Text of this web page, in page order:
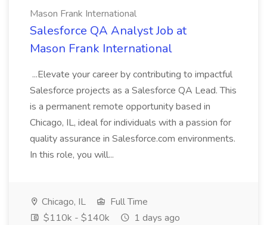
Mason Frank International
Salesforce QA Analyst Job at
Mason Frank International
...Elevate your career by contributing to impactful
Salesforce projects as a Salesforce QA Lead. This
is a permanent remote opportunity based in
Chicago, IL, ideal for individuals with a passion for
quality assurance in Salesforce.com environments.
In this role, you will...
Chicago, IL
Full Time
$110k - $140k
1 days ago